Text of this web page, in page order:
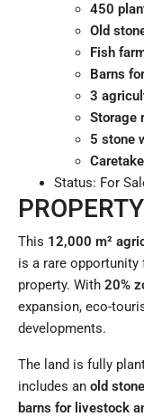
450
Old
Fish
Barns
3
Storage
5 stone
Status: For
This 12,000 m²
is a rare
property. With 20%
expansion, eco-
developments.
The land is fully
includes an old
barns for livestock